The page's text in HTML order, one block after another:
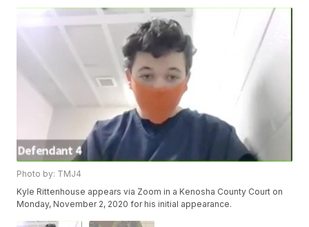
Photo by: TMJ4
Kyle Rittenhouse appears via Zoom in a Kenosha County Court on
Monday, November 2, 2020 for his initial appearance.